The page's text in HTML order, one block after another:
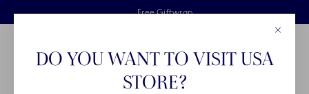
Skiplinks
Free delivery on orders above €125
Free Giftwrap
2 years breakage warranty
Main Navigation
DO YOU WANT TO VISIT USA
STORE?